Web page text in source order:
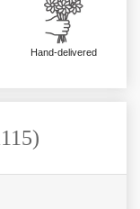
Hand-delivered